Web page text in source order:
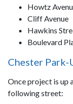
Howtz
Cliff Avenue
Hawkins
Boulevard
Chester Park-
Once project is up
following street: